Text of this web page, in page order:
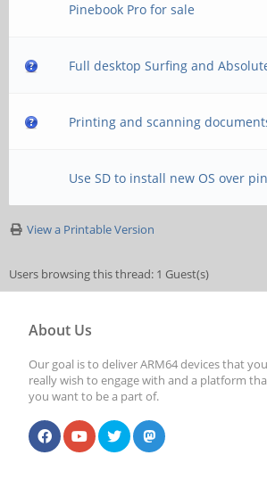
Pinebook Pro for sale
Full desktop Surfing and
Printing and scanning
Use SD to install new OS over
View a Printable Version
Users browsing this thread: 1 Guest(s)
About Us
Our goal is to deliver ARM64 devices that you
really wish to engage with and a platform
you want to be a part of.